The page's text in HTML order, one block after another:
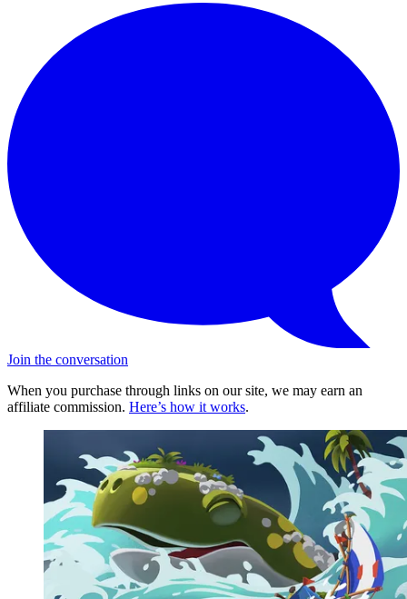
Join the conversation
When you purchase through links on our site, we may earn an
affiliate commission. Here’s how it works.